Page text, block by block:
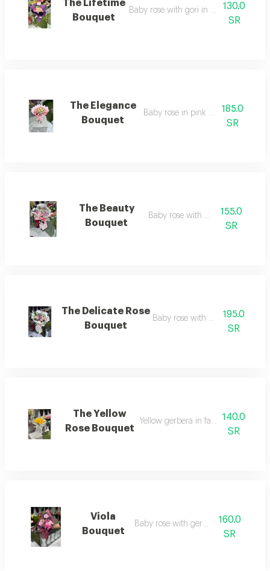
The Lifetime
Bouquet
Baby rose with gori in purple
130.0
SR
The Elegance
Bouquet
Baby rose in pink wrapping
185.0
SR
The Beauty
Bouquet
Baby rose with gerbera
155.0
SR
The Delicate Rose
Bouquet
Baby rose with casablanca
195.0
SR
The Yellow
Rose Bouquet
Yellow gerbera in fabric wrapping
140.0
SR
Viola
Bouquet
Baby rose with gerbera 160.0
SR